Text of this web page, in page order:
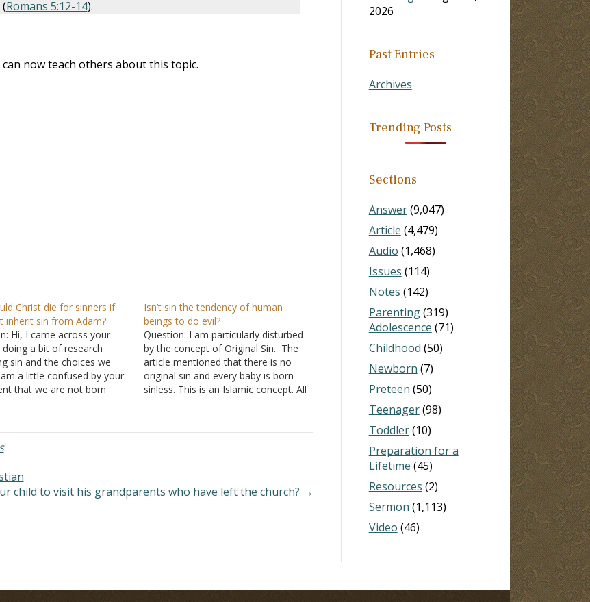
Romans 5:12-14).
now teach others about this topic.
Christ die for sinners if
inherit sin from Adam?
Hi, I came across your
a bit of research
sin and the choices we
a little confused by your
that we are not born
through Adam and Eve,
Isn’t sin the tendency of human
beings to do evil?
Question: I am particularly disturbed
by the concept of Original Sin. The
article mentioned that there is no
original sin and every baby is born
sinless. This is an Islamic concept. All
Adam. The sin here is normally…
child to visit his grandparents who have left the church? →
2026
Past Entries
Archives
Trending Posts
Sections
Answer(9,047)
Article (4,479)
Audio (1,468)
Issues (114)
Notes (142)
Parenting(319)
Adolescence (71)
Childhood (50)
Newborn (7)
Preteen (50)
Teenager(98)
Toddler(10)
Preparation for a
Lifetime (45)
Resources (2)
Sermon (1,113)
Video (46)